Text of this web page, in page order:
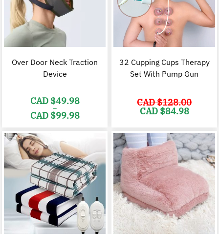
Over Door Neck Traction
Device
CAD $49.98
–
CAD $99.98
$49.98
through
CAD
$99.98
32 Cupping Cups Therapy
Set With Pump Gun
CAD $128.00
Original
price
$128.00.
CAD $84.98